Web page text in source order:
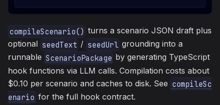
compileScenario() turns a scenario JSON draft plus
optional seedText / seedUrl grounding into a
runnable ScenarioPackage by generating TypeScript
hook functions via LLM calls. Compilation costs about
$0.10 per scenario and caches to disk. See compileSc
enario for the full hook contract.